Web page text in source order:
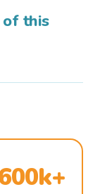
of this